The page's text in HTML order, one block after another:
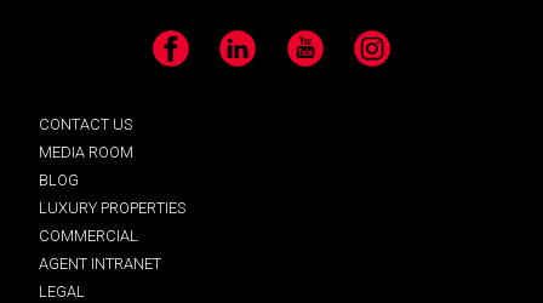
Facebook LinkedIn YouTube Instagram
CONTACT US
MEDIA ROOM
BLOG
LUXURY PROPERTIES
COMMERCIAL
AGENT INTRANET
LEGAL